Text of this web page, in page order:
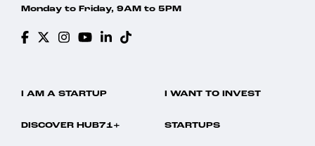
Monday to Friday, 9AM to 5PM
I AM A STARTUP I WANT TO INVEST
DISCOVER HUB71+ STARTUPS